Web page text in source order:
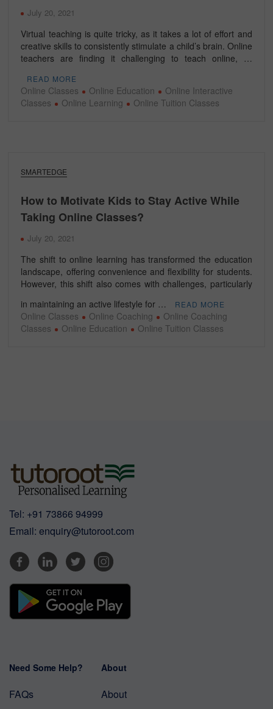
July 20, 2021
Virtual teaching is quite tricky, as it takes a lot of effort and
creative skills to consistently stimulate a child’s brain. Online
teachers are finding it challenging to teach online, …
READ MORE
Online Classes Online Education
Online Interactive
Classes
Online Learning Online Tuition Classes
SMARTEDGE
How to Motivate Kids to Stay Active While
Taking Online Classes?
July 20, 2021
The shift to online learning has transformed the education
landscape, offering convenience and flexibility for students.
However, this shift also comes with challenges, particularly
in maintaining an active lifestyle for …
READ MORE
Online Classes Online Coaching
Online Coaching
Classes
Online Education Online Tuition Classes
Tel: +91 73866 94999
Email: enquiry@tutoroot.com
Need Some Help?
FAQs
About
About